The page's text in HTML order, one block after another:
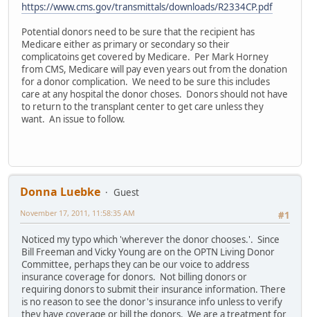
https://www.cms.gov/transmittals/downloads/R2334CP.pdf
Potential donors need to be sure that the recipient has
Medicare either as primary or secondary so their
complicatoins get covered by Medicare. Per Mark Horney
from CMS, Medicare will pay even years out from the donation
for a donor complication. We need to be sure this includes
care at any hospital the donor choses. Donors should not have
to return to the transplant center to get care unless they
want. An issue to follow.
Donna Luebke
Guest
#1
November 17, 2011, 11:58:35 AM
Noticed my typo which 'wherever the donor chooses.'. Since
Bill Freeman and Vicky Young are on the OPTN Living Donor
Committee, perhaps they can be our voice to address
insurance coverage for donors. Not billing donors or
requiring donors to submit their insurance information. There
is no reason to see the donor's insurance info unless to verify
they have coverage or bill the donors. We are a treatment for